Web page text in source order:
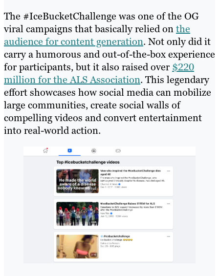
The #IceBucketChallenge was one of the OG
viral campaigns that basically relied onthe
audience for content generation. Not only did it
carry a humorous and out-of-the-box experience
for participants, but it also raised over $220
million for the ALS Association. This legendary
effort showcases how social media can mobilize
large communities, create social walls of
compelling videos and convert entertainment
into real-world action.